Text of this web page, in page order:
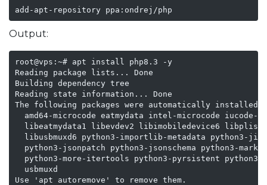
add-apt-repository ppa:ondrej/php
Output:
root@vps:~# apt install php8.3 -y
Reading package lists... Done
Building dependency tree
Reading state information... Done
The following packages were automatically installed
amd64-microcode eatmydata intel-microcode iucode-
libeatmydata1 libevdev2 libimobiledevice6
libusbmuxd6 python3-importlib-metadata python3-
python3-jsonpatch python3-jsonschema python3-
python3-more-itertools python3-pyrsistent python3-
  usbmuxd
Use 'apt autoremove' to remove them.